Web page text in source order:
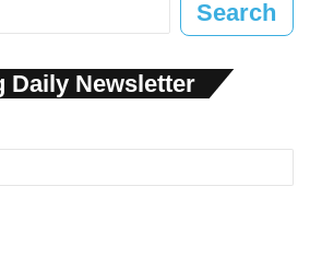
for:
Daily Newsletter